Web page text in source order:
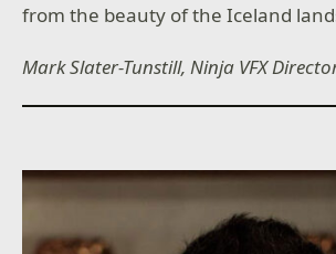
from the beauty of the Iceland
Mark Slater-Tunstill, Ninja VFX